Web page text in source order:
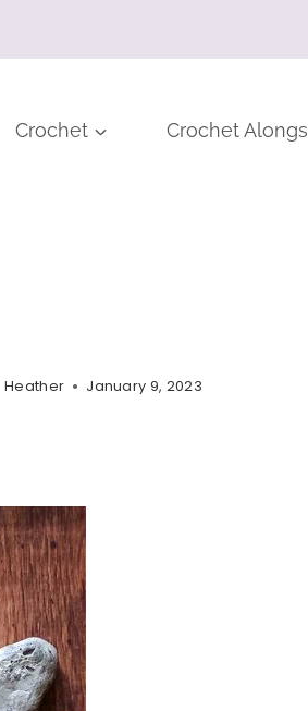
Crochet Crochet Alongs
Heather January 9, 2023